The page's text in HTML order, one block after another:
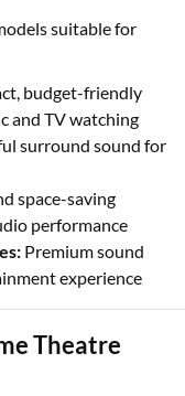
suitable for
budget-friendly
and TV watching
surround sound for
space-saving
performance
Premium sound
experience
Theatre